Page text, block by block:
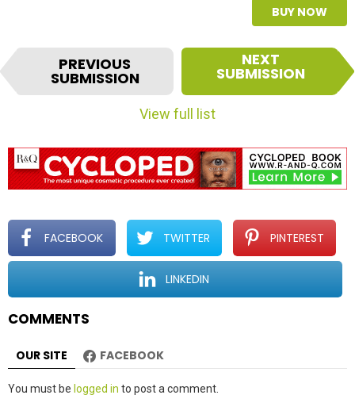
BUY NOW
I
e
a
v
i
a
i
o
n
PREVIOUS
SUBMISSION
NEXT
SUBMISSION
View full list
FACEBOOK TWITTER PINTEREST
LINKEDIN
COMMENTS
OUR SITE FACEBOOK
Leave
You must be logged in to post a comment.